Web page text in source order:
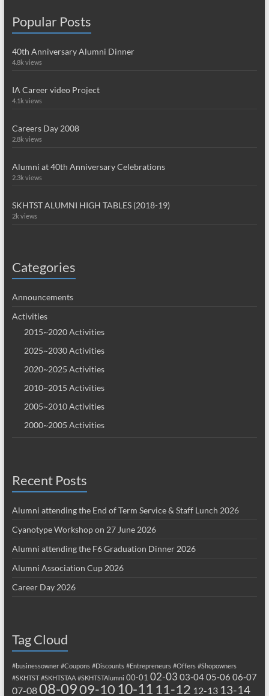
Popular Posts
40th Anniversary Alumni Dinner
4.8k views
IA Career video Project
4.1k views
Careers Day 2008
2.8k views
Alumni at 40th Anniversary Celebrations
2.3k views
SKHTST ALUMNI HIGH TABLES (2018-19)
2k views
Categories
Announcements
Activities
2015~2020 Activities
2025~2030 Activities
2020~2025 Activities
2010~2015 Activities
2005~2010 Activities
2000~2005 Activities
Recent Posts
Alumni attending the End of Term Service & Staff Lunch 2026
Cyanotype Workshop on 27 June 2026
Alumni attending the F6 Graduation Dinner 2026
Alumni Association Cup 2026
Career Day 2026
Tag Cloud
#businessowner #Coupons #Discounts #Entrepreneurs #Offers #Shopowners
#SKHTST #SKHTSTAA #SKHTSTAlumni 00-01 02-03 03-0405-06 06-07
07-0808-0909-10 10-11 11-12 12-13 13-14